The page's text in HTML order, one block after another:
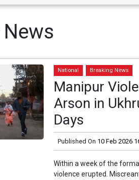
National Breaking News
Manipur
Arson in
Days
Published On 10 Feb 2026
Within a week of the
violence erupted.